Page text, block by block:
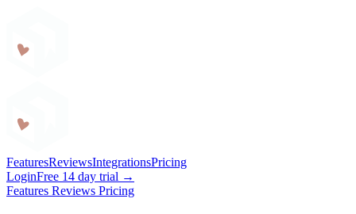
FeaturesReviewsIntegrationsPricing
LoginFree 14 day trial →
Features Reviews Pricing